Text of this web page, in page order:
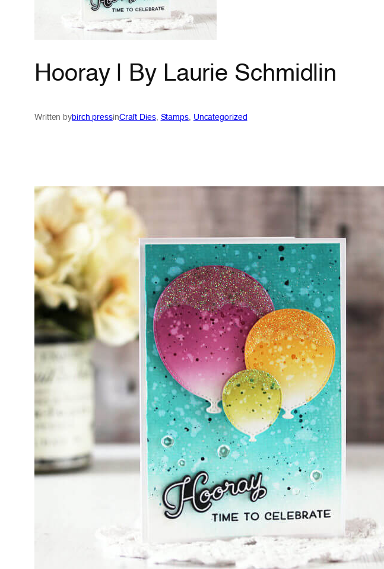
Hooray | By Laurie Schmidlin
Written bybirch pressinCraft Dies, Stamps, Uncategorized